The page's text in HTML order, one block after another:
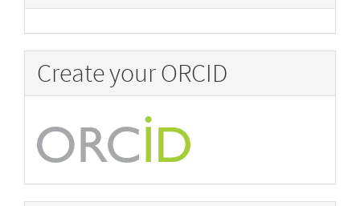
Create your ORCID